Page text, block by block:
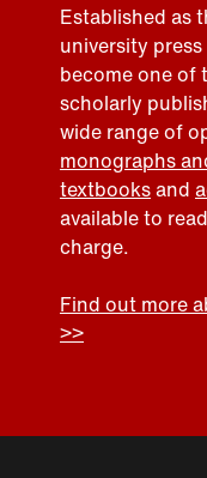
Established as
university
become one of
scholarly
wide range of
monographs
textbooksand
available to
charge.
Find out more
>>